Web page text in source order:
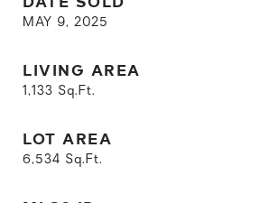
MAY 9, 2025
LIVING AREA
1,133 Sq.Ft.
LOT AREA
6,534 Sq.Ft.